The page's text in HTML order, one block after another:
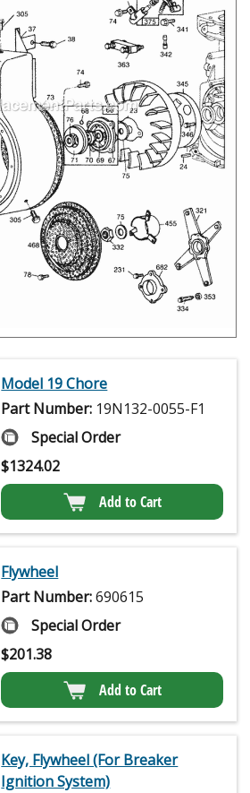
Model 19 Chore
Part Number: 19N132-0055-F1
Special Order
$1324.02
Add to Cart
Flywheel
Part Number:690615
Special Order
$201.38
Add to Cart
Key, Flywheel (For Breaker
Ignition System)